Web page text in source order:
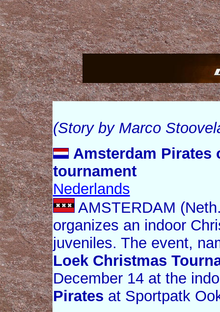
(Story by Marco
Amsterdam Pirates
tournament
Nederlands
AMSTERDAM
organizes an indoor
juveniles. The event,
Loek Christmas
December 14 at the
Pirates at Sportpatk